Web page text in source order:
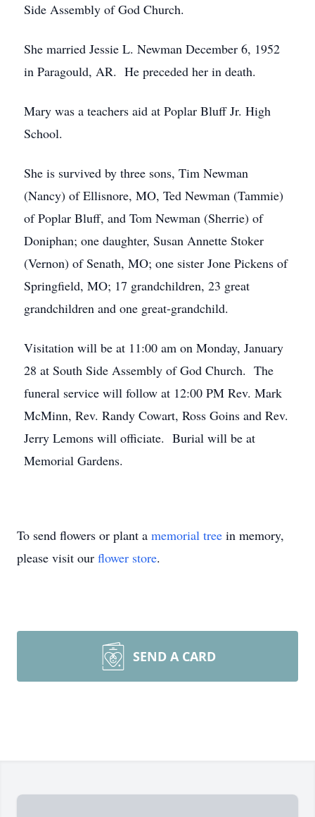
Side Assembly of God Church.
She married Jessie L. Newman December 6, 1952
in Paragould, AR. He preceded her in death.
Mary was a teachers aid at Poplar Bluff Jr. High
School.
She is survived by three sons, Tim Newman
(Nancy) of Ellisnore, MO, Ted Newman (Tammie)
of Poplar Bluff, and Tom Newman (Sherrie) of
Doniphan; one daughter, Susan Annette Stoker
(Vernon) of Senath, MO; one sister Jone Pickens of
Springfield, MO; 17 grandchildren, 23 great
grandchildren and one great-grandchild.
Visitation will be at 11:00 am on Monday, January
28 at South Side Assembly of God Church. The
funeral service will follow at 12:00 PM Rev. Mark
McMinn, Rev. Randy Cowart, Ross Goins and Rev.
Jerry Lemons will officiate. Burial will be at
Memorial Gardens.
To send flowers or plant a memorial tree in memory,
please visit our flower store.
SEND A CARD